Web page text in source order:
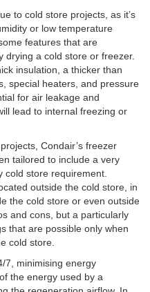
to cold store projects, as it’s
or low temperature
features that are
drying a cold store or freezer.
insulation, a thicker than
special heaters, and pressure
for air leakage and
lead to internal freezing or
Condair’s freezer
tailored to include a very
cold store requirement.
outside the cold store, in
the cold store or even outside
and cons, but a particularly
that are possible only when
cold store.
7, minimising energy
the energy used by a